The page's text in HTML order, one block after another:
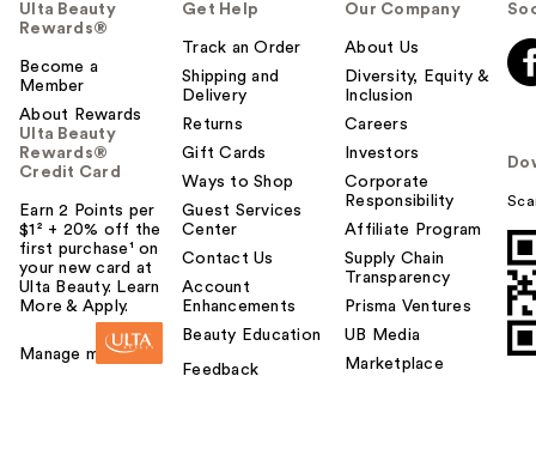
Ulta Beauty
Rewards®
Become a
Member
About Rewards
Ulta Beauty
Rewards®
Credit Card
Earn 2 Points per
$1² + 20% off the
first purchase¹ on
your new card at
Ulta Beauty. Learn
More & Apply.
Manage my card
Get Help
Track an Order
Shipping and
Delivery
Returns
Gift Cards
Ways to Shop
Guest Services
Center
Contact Us
Account
Enhancements
Beauty Education
Feedback
Our Company
About Us
Diversity, Equity &
Inclusion
Careers
Investors
Corporate
Responsibility
Affiliate Program
Supply Chain
Transparency
Prisma Ventures
UB Media
Marketplace